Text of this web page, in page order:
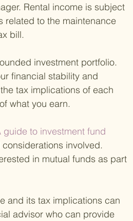
Rental income is subject
related to the maintenance
bill.
investment portfolio.
financial stability and
tax implications of each
what you earn.
guide to investment fund
involved.
in mutual funds as part
and its tax implications can
advisor who can provide